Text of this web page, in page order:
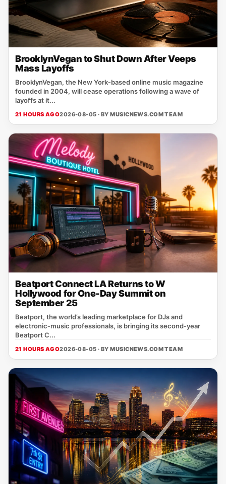
BrooklynVegan to Shut Down After Veeps
Mass Layoffs
BrooklynVegan, the New York‑based online music magazine
founded in 2004, will cease operations following a wave of
layoffs at it...
21 HOURS AGO2026-08-05 · BYMUSICNEWS.COM TEAM
Beatport Connect LA Returns to W
Hollywood for One-Day Summit on
September 25
Beatport, the world’s leading marketplace for DJs and
electronic‑music professionals, is bringing its second‑year
Beatport C...
21 HOURS AGO2026-08-05 · BYMUSICNEWS.COM TEAM